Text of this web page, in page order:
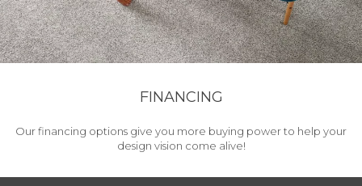
FINANCING
Our financing options give you more buying power to help your
design vision come alive!